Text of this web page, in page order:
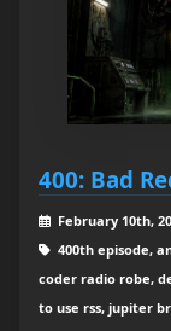
400: Bad
February 10th,
400th episode,
coder radio robe,
to use rss, jupiter